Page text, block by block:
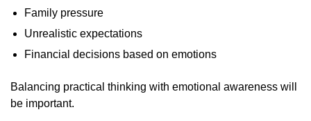
Family pressure
Unrealistic expectations
Financial decisions based on emotions
Balancing practical thinking with emotional awareness will
be important.